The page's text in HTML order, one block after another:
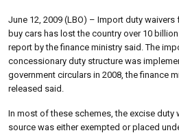
June 12, 2009 (LBO) – Import duty
buy cars has lost the country over 10
report by the finance ministry said. The
concessionary duty structure was
government circulars in 2008, the finance
released said.
In most of these schemes, the excise duty
source was either exempted or placed